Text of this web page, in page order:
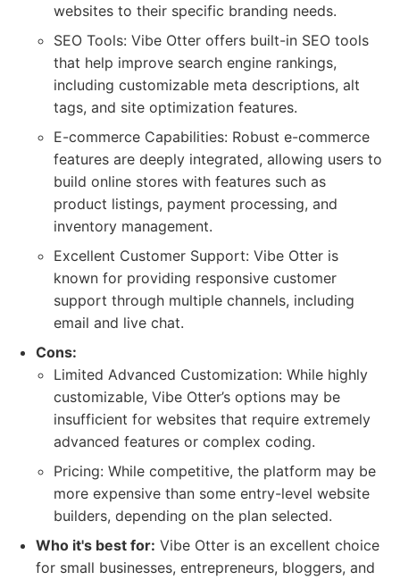
websites to their specific branding needs.
SEO Tools: Vibe Otter offers built-in SEO tools
that help improve search engine rankings,
including customizable meta descriptions, alt
tags, and site optimization features.
E-commerce Capabilities: Robust e-commerce
features are deeply integrated, allowing users to
build online stores with features such as
product listings, payment processing, and
inventory management.
Excellent Customer Support: Vibe Otter is
known for providing responsive customer
support through multiple channels, including
email and live chat.
Cons:
Limited Advanced Customization: While highly
customizable, Vibe Otter’s options may be
insufficient for websites that require extremely
advanced features or complex coding.
Pricing: While competitive, the platform may be
more expensive than some entry-level website
builders, depending on the plan selected.
Who it's best for: Vibe Otter is an excellent choice
for small businesses, entrepreneurs, bloggers, and